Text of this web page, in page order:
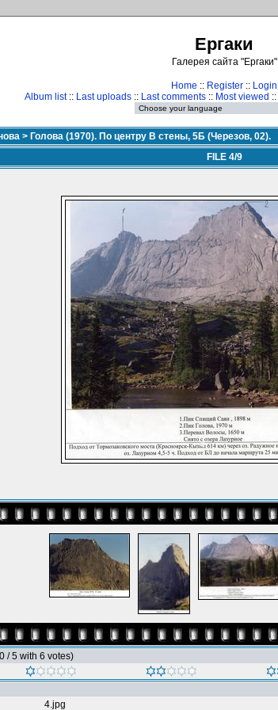
Ергаки
Галерея сайта "Ергаки"
Home :: Register :: Login
Album list:: Last uploads :: Last comments :: Most viewed ::
> Голова (1970). По центру В стены, 5Б (Черезов, 02).
FILE 4/9
/ 5 with 6 votes)
4.jpg